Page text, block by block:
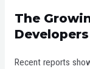
The
Developers
Recent reports